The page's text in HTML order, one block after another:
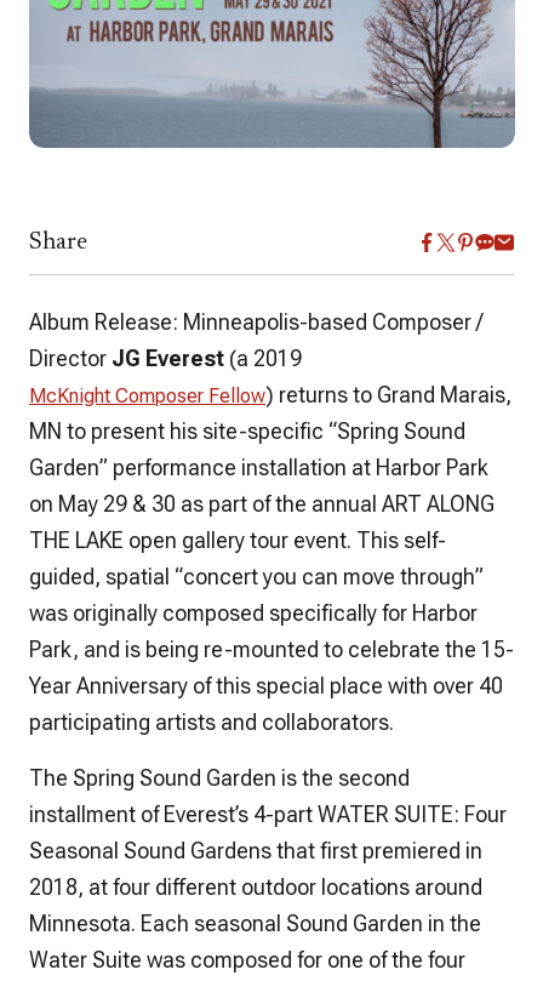
Share
Album Release: Minneapolis-based Composer /
Director JG Everest (a 2019
McKnight Composer Fellow) returns to Grand Marais,
MN to present his site-specific “Spring Sound
Garden” performance installation at Harbor Park
on May 29 & 30 as part of the annual ART ALONG
THE LAKE open gallery tour event. This self-
guided, spatial “concert you can move through”
was originally composed specifically for Harbor
Park, and is being re-mounted to celebrate the 15-
Year Anniversary of this special place with over 40
participating artists and collaborators.
The Spring Sound Garden is the second
installment of Everest’s 4-part WATER SUITE: Four
Seasonal Sound Gardens that first premiered in
2018, at four different outdoor locations around
Minnesota. Each seasonal Sound Garden in the
Water Suite was composed for one of the four